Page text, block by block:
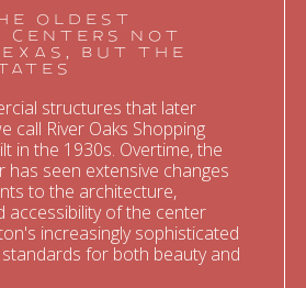
OLDEST
CENTERS NOT
BUT THE
structures that later
call River Oaks Shopping
in the 1930s. Overtime, the
has seen extensive changes
to the architecture,
accessibility of the center
increasingly sophisticated
for both beauty and